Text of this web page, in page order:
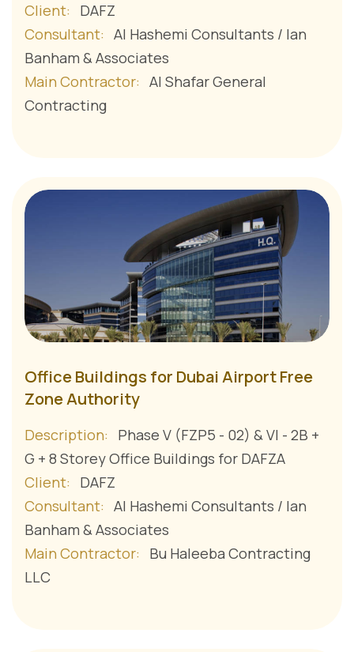
Client:
DAFZ
Consultant: Al Hashemi Consultants / Ian
Banham & Associates
Main Contractor: Al Shafar General
Contracting
Office Buildings for Dubai Airport Free
Zone Authority
Description:
Phase V (FZP5 - 02) & VI - 2B +
G + 8 Storey Office Buildings for DAFZA
Client:
DAFZ
Consultant: Al Hashemi Consultants / Ian
Banham & Associates
Main Contractor:
Bu Haleeba Contracting
LLC